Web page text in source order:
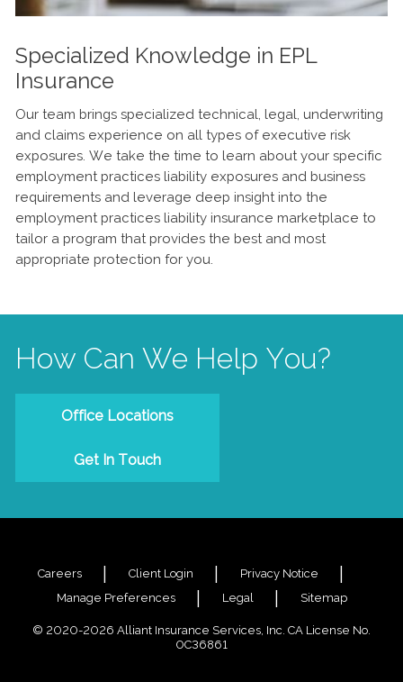
Specialized Knowledge in EPL
Insurance
Our team brings specialized technical, legal, underwriting
and claims experience on all types of executive risk
exposures. We take the time to learn about your specific
employment practices liability exposures and business
requirements and leverage deep insight into the
employment practices liability insurance marketplace to
tailor a program that provides the best and most
appropriate protection for you.
How Can We Help You?
Office Locations
Get In Touch
Careers Client Login
Privacy Notice
Manage Preferences
Legal Sitemap
© 2020-2026 Alliant Insurance Services, Inc. CA License No.
0C36861